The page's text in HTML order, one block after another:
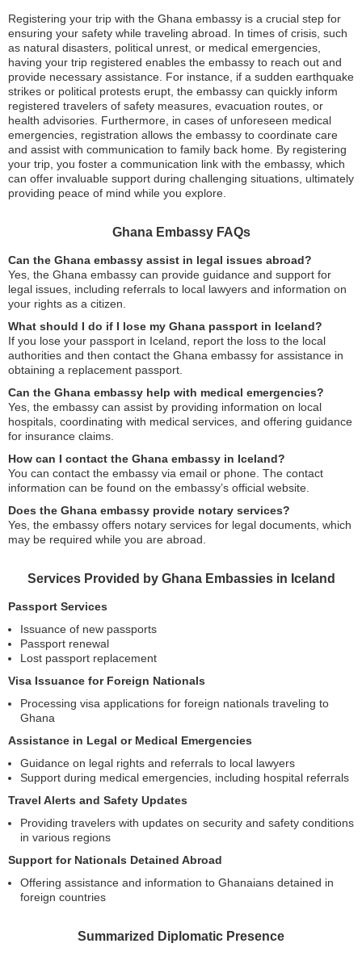
Registering your trip with the Ghana embassy is a crucial step for
ensuring your safety while traveling abroad. In times of crisis, such
as natural disasters, political unrest, or medical emergencies,
having your trip registered enables the embassy to reach out and
provide necessary assistance. For instance, if a sudden earthquake
strikes or political protests erupt, the embassy can quickly inform
registered travelers of safety measures, evacuation routes, or
health advisories. Furthermore, in cases of unforeseen medical
emergencies, registration allows the embassy to coordinate care
and assist with communication to family back home. By registering
your trip, you foster a communication link with the embassy, which
can offer invaluable support during challenging situations, ultimately
providing peace of mind while you explore.
Ghana Embassy FAQs
Can the Ghana embassy assist in legal issues abroad?
Yes, the Ghana embassy can provide guidance and support for
legal issues, including referrals to local lawyers and information on
your rights as a citizen.
What should I do if I lose my Ghana passport in Iceland?
If you lose your passport in Iceland, report the loss to the local
authorities and then contact the Ghana embassy for assistance in
obtaining a replacement passport.
Can the Ghana embassy help with medical emergencies?
Yes, the embassy can assist by providing information on local
hospitals, coordinating with medical services, and offering guidance
for insurance claims.
How can I contact the Ghana embassy in Iceland?
You can contact the embassy via email or phone. The contact
information can be found on the embassy’s official website.
Does the Ghana embassy provide notary services?
Yes, the embassy offers notary services for legal documents, which
may be required while you are abroad.
Services Provided by Ghana Embassies in Iceland
Passport Services
Issuance of new passports
Passport renewal
Lost passport replacement
Visa Issuance for Foreign Nationals
Processing visa applications for foreign nationals traveling to
Ghana
Assistance in Legal or Medical Emergencies
Guidance on legal rights and referrals to local lawyers
Support during medical emergencies, including hospital referrals
Travel Alerts and Safety Updates
Providing travelers with updates on security and safety conditions
in various regions
Support for Nationals Detained Abroad
Offering assistance and information to Ghanaians detained in
foreign countries
Summarized Diplomatic Presence